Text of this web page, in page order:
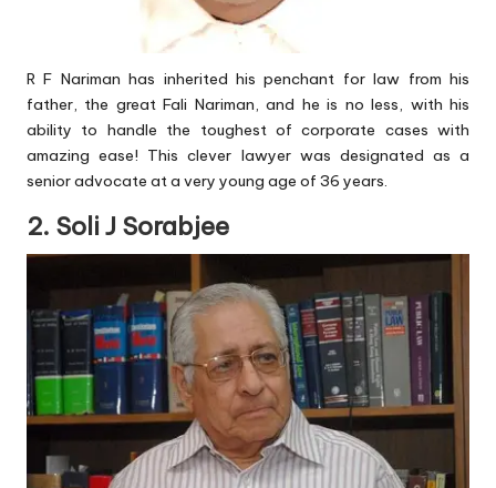
R F Nariman has inherited his penchant for law from his
father, the great Fali Nariman, and he is no less, with his
ability to handle the toughest of corporate cases with
amazing ease! This clever lawyer was designated as a
senior advocate at a very young age of 36 years.
2. Soli J Sorabjee